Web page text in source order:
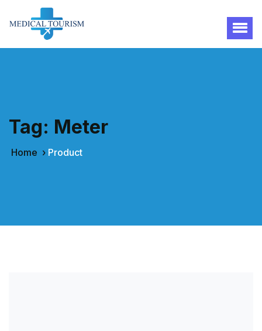
Tag: Meter
Home › Product